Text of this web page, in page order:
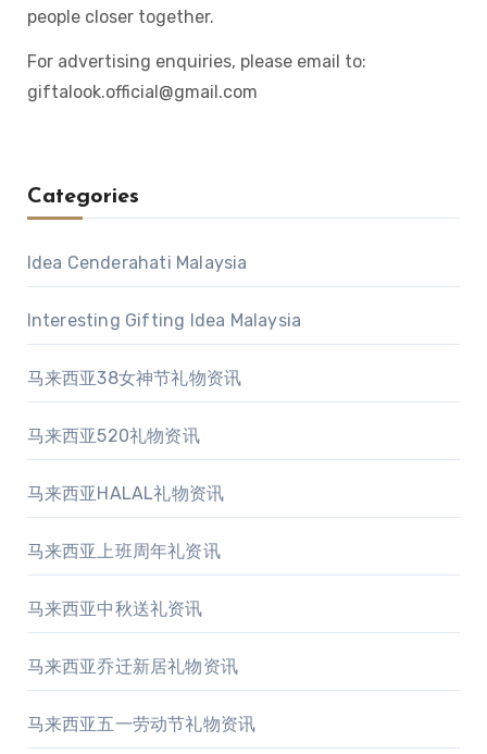
people closer together.
For advertising enquiries, please email to:
giftalook.official@gmail.com
Categories
Idea Cenderahati Malaysia
Interesting Gifting Idea Malaysia
马来西亚38女神节礼物资讯
马来西亚520礼物资讯
马来西亚HALAL礼物资讯
马来西亚上班周年礼资讯
马来西亚中秋送礼资讯
马来西亚乔迁新居礼物资讯
马来西亚五一劳动节礼物资讯